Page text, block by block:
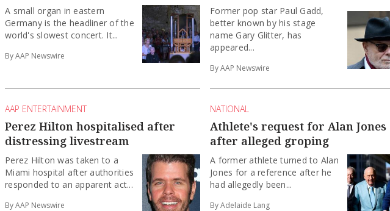
A small organ in eastern
Germany is the headliner of the
world's slowest concert. It...
By AAP Newswire
Former pop star Paul Gadd,
better known by his stage
name Gary Glitter, has
appeared...
By AAP Newswire
AAP ENTERTAINMENT
Perez Hilton hospitalised after
distressing livestream
Perez Hilton was taken to a
Miami hospital after authorities
responded to an apparent act...
By AAP Newswire
NATIONAL
Athlete's request for Alan Jones
after alleged groping
A former athlete turned to Alan
Jones for a reference after he
had allegedly been...
By Adelaide Lang